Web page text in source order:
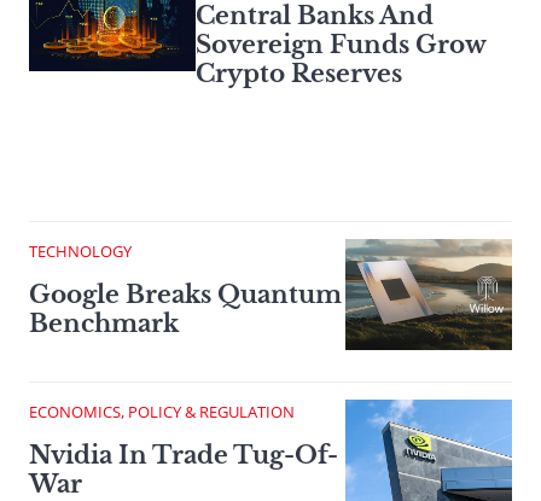
Central Banks And
Sovereign Funds Grow
Crypto Reserves
TECHNOLOGY
Google Breaks Quantum
Benchmark
ECONOMICS, POLICY & REGULATION
Nvidia In Trade Tug-Of-
War